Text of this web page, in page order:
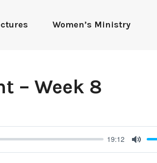
Women’s Ministry
– Week 8
19:12
Mute